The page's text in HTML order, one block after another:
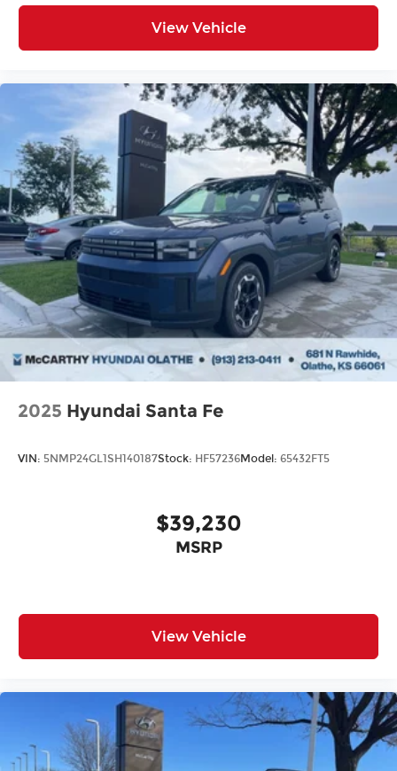
View Vehicle
2025 Hyundai Santa Fe
VIN: 5NMP24GL1SH140187Stock: HF57236Model: 65432FT5
$39,230
MSRP
View Vehicle